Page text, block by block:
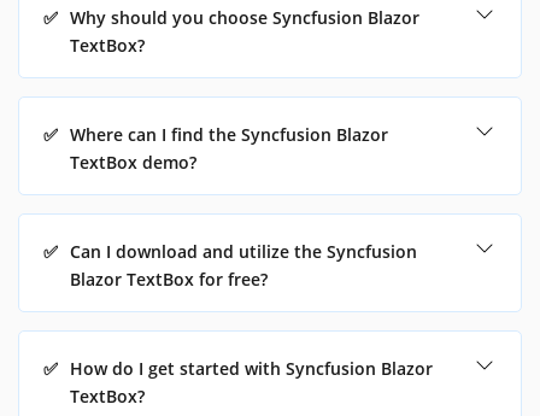
✅ Why should you choose Syncfusion Blazor
TextBox?
✅ Where can I find the Syncfusion Blazor
TextBox demo?
✅ Can I download and utilize the Syncfusion
Blazor TextBox for free?
✅ How do I get started with Syncfusion Blazor
TextBox?